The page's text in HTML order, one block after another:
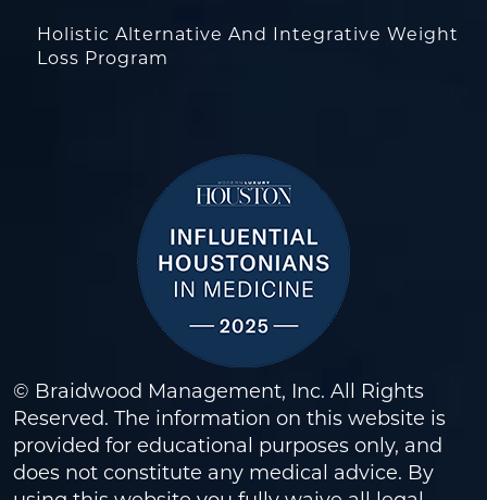
Holistic Alternative And Integrative Weight
Loss Program
© Braidwood Management, Inc. All Rights
Reserved. The information on this website is
provided for educational purposes only, and
does not constitute any medical advice. By